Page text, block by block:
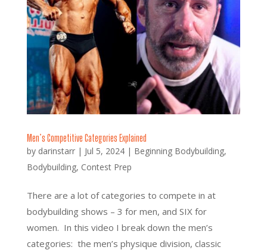
Men’s Competitive Categories Explained
by darinstarr| Jul 5, 2024| Beginning Bodybuilding,
Bodybuilding, Contest Prep
There are a lot of categories to compete in at
bodybuilding shows – 3 for men, and SIX for
women. In this video I break down the men’s
categories: the men’s physique division, classic